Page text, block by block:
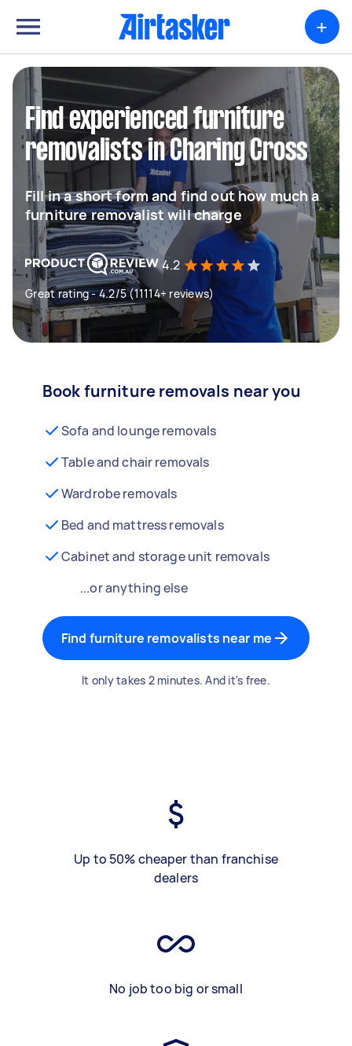
+
Find experienced furniture
removalists in Charing Cross
Fill in a short form and find out how much a
furniture removalist will charge
4.2
Great rating - 4.2/5 (11114+ reviews)
Book furniture removals near you
Sofa and lounge removals
Table and chair removals
Wardrobe removals
Bed and mattress removals
Cabinet and storage unit removals
...or anything else
Find furniture removalists near me
It only takes 2 minutes. And it's free.
Up to 50% cheaper than franchise
dealers
No job too big or small